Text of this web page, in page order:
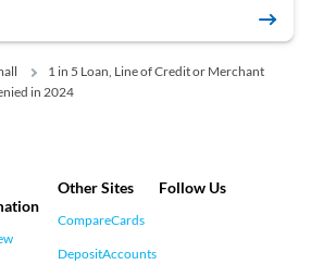
1 in 5 Loan, Line of Credit or Merchant
in 2024